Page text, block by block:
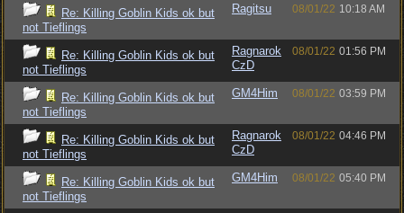
Re: Killing Goblin Kids ok but
not Tieflings
Ragitsu 08/01/22 10:18 AM
Re: Killing Goblin Kids ok but
not Tieflings
Ragnarok
CzD
08/01/22 01:56 PM
Re: Killing Goblin Kids ok but
not Tieflings
GM4Him 08/01/22 03:59 PM
Re: Killing Goblin Kids ok but
not Tieflings
Ragnarok
CzD
08/01/22 04:46 PM
Re: Killing Goblin Kids ok but
not Tieflings
GM4Him 08/01/22 05:40 PM